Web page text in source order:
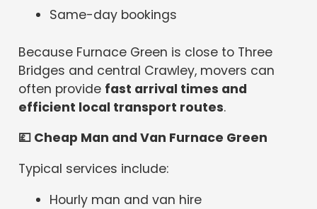
Same-day bookings
Because Furnace Green is close to Three
Bridges and central Crawley, movers can
often provide fast arrival times and
efficient local transport routes.
💷 Cheap Man and Van Furnace Green
Typical services include:
Hourly man and van hire